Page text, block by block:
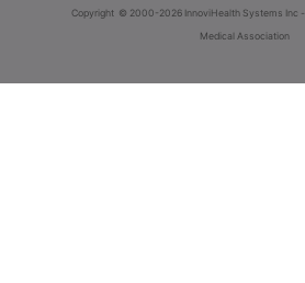
Copyright © 2000-2026 InnoviHealth Systems Inc -
Medical Association